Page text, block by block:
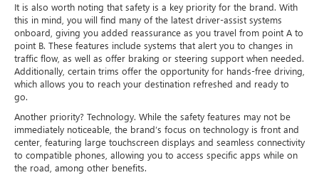
It is also worth noting that safety is a key priority for the brand. With
this in mind, you will find many of the latest driver-assist systems
onboard, giving you added reassurance as you travel from point A to
point B. These features include systems that alert you to changes in
traffic flow, as well as offer braking or steering support when needed.
Additionally, certain trims offer the opportunity for hands-free driving,
which allows you to reach your destination refreshed and ready to
go.
Another priority? Technology. While the safety features may not be
immediately noticeable, the brand’s focus on technology is front and
center, featuring large touchscreen displays and seamless connectivity
to compatible phones, allowing you to access specific apps while on
the road, among other benefits.